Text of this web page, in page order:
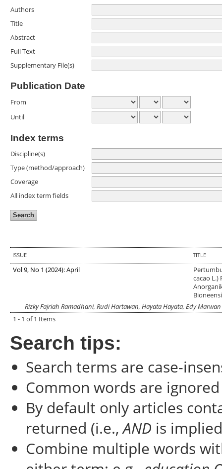
Authors
Title
Abstract
Full Text
Supplementary File(s)
Publication Date
From
Until
Index terms
Discipline(s)
Type (method/approach)
Coverage
All index term fields
ISSUE TITLE
Vol 9, No 1 (2024): April
cacao L.)
Rizky Fajriah Ramadhani, Rudi Hartawan, Hayata Hayata, Edy Marwan
1 - 1 of 1 Items
Search tips:
Search terms are case-
Common words are ignored
By default only articles
returned (i.e.,AND is
Combine multiple words